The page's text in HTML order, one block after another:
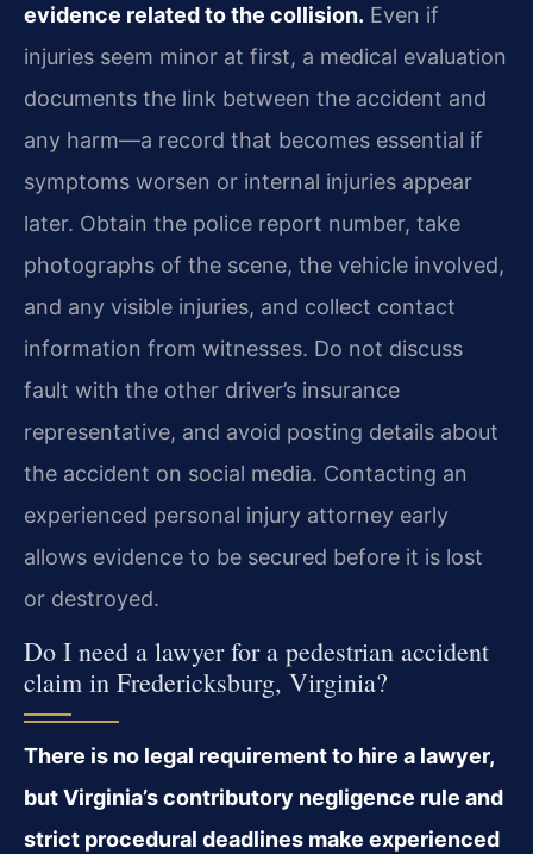
evidence related to the collision. Even if
injuries seem minor at first, a medical evaluation
documents the link between the accident and
any harm—a record that becomes essential if
symptoms worsen or internal injuries appear
later. Obtain the police report number, take
photographs of the scene, the vehicle involved,
and any visible injuries, and collect contact
information from witnesses. Do not discuss
fault with the other driver’s insurance
representative, and avoid posting details about
the accident on social media. Contacting an
experienced personal injury attorney early
allows evidence to be secured before it is lost
or destroyed.
Do I need a lawyer for a pedestrian accident
claim in Fredericksburg, Virginia?
There is no legal requirement to hire a lawyer,
but Virginia’s contributory negligence rule and
strict procedural deadlines make experienced